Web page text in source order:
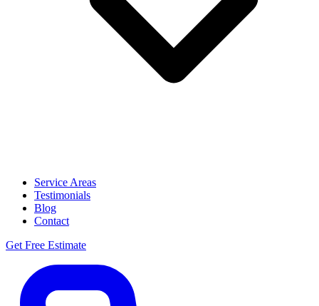
Service Areas
Testimonials
Blog
Contact
Get Free Estimate